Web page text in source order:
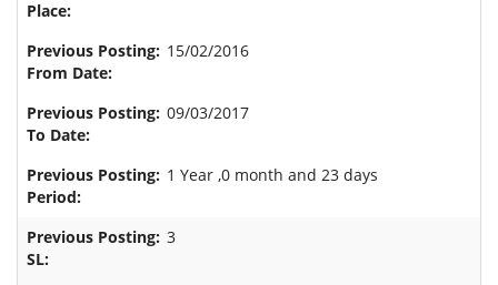
15/02/2016
09/03/2017
1 Year ,0 month and 23 days
3